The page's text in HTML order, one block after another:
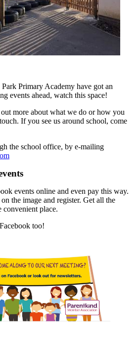
Primary Academy have got an
events ahead, watch this space!
more about what we do or how you
If you see us around school, come
the school office, by e-mailing
events online and even pay this way.
the image and register. Get all the
convenient place.
too!